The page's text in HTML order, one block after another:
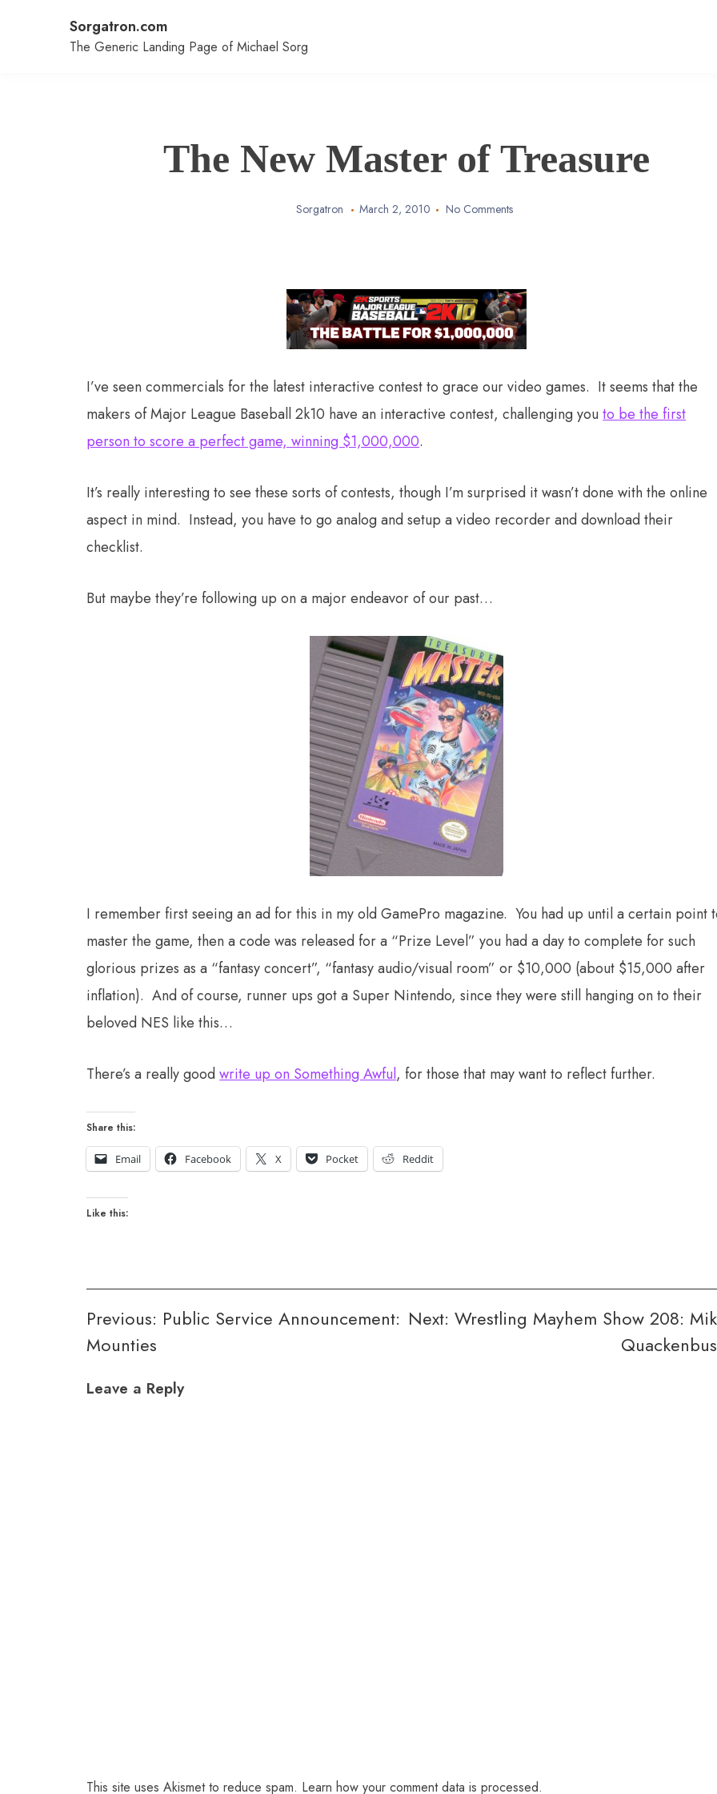
Sorgatron.com
The Generic Landing Page of Michael Sorg
The New Master of Treasure
Sorgatron March 2, 2010 No Comments
I’ve seen commercials for the latest interactive contest to grace our video games. It seems that the
makers of Major League Baseball 2k10 have an interactive contest, challenging youto be the first
person to score a perfect game, winning $1,000,000.
It’s really interesting to see these sorts of contests, though I’m surprised it wasn’t done with the online
aspect in mind. Instead, you have to go analog and setup a video recorder and download their
checklist.
But maybe they’re following up on a major endeavor of our past…
I remember first seeing an ad for this in my old GamePro magazine. You had up until a certain point
master the game, then a code was released for a “Prize Level” you had a day to complete for such
glorious prizes as a “fantasy concert”, “fantasy audio/visual room” or $10,000 (about $15,000 after
inflation). And of course, runner ups got a Super Nintendo, since they were still hanging on to their
beloved NES like this…
There’s a really goodwrite up on Something Awful, for those that may want to reflect further.
Share this:
Email Facebook X Pocket Reddit
Like this:
Post
navigation
Previous: Public Service Announcement:
Mounties
Next: Wrestling Mayhem Show 208:
Leave a Reply
This site uses Akismet to reduce spam. Learn how your comment data is processed.